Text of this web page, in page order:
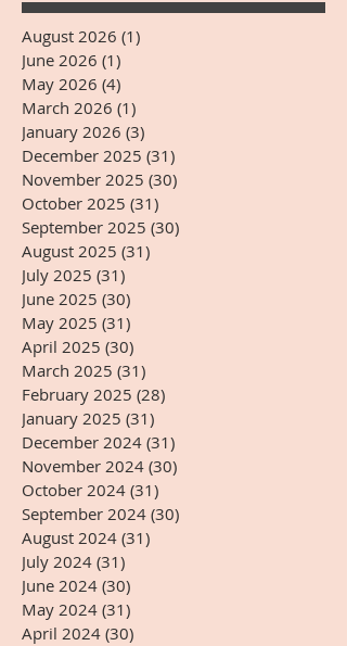
August 2026 (1)
June 2026 (1)
May 2026 (4)
March 2026 (1)
January 2026 (3)
December 2025 (31)
November 2025 (30)
October 2025 (31)
September 2025 (30)
August 2025 (31)
July 2025 (31)
June 2025 (30)
May 2025 (31)
April 2025 (30)
March 2025 (31)
February 2025 (28)
January 2025 (31)
December 2024 (31)
November 2024 (30)
October 2024 (31)
September 2024 (30)
August 2024 (31)
July 2024 (31)
June 2024 (30)
May 2024 (31)
April 2024 (30)